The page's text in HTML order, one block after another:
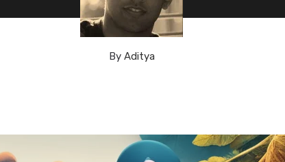
By Aditya